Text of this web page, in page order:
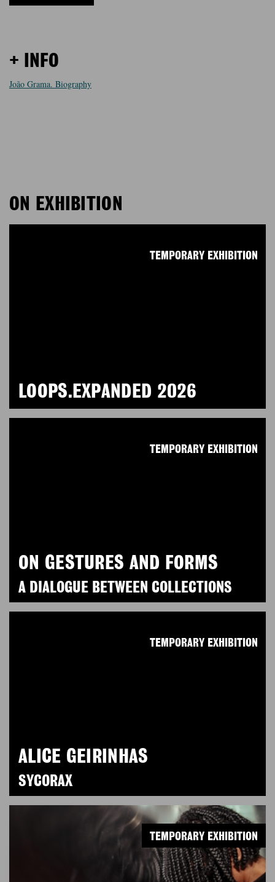
+ INFO
João Grama. Biography
ON EXHIBITION
LOOPS.EXPANDED 2026
TEMPORARY EXHIBITION
ON GESTURES AND FORMS
A DIALOGUE BETWEEN COLLECTIONS
TEMPORARY EXHIBITION
ALICE GEIRINHAS
SYCORAX
TEMPORARY EXHIBITION
TEMPORARY EXHIBITION